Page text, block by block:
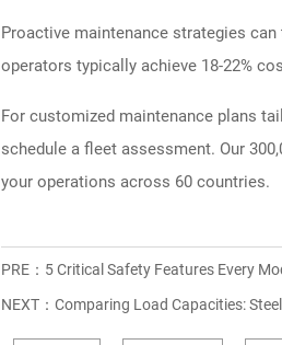
Proactive maintenance strategies
operators typically achieve 18-22%
For customized maintenance plans
schedule a fleet assessment. Our
your operations across 60 countries.
PRE： 5 Critical Safety Features Every
NEXT：Comparing Load Capacities: